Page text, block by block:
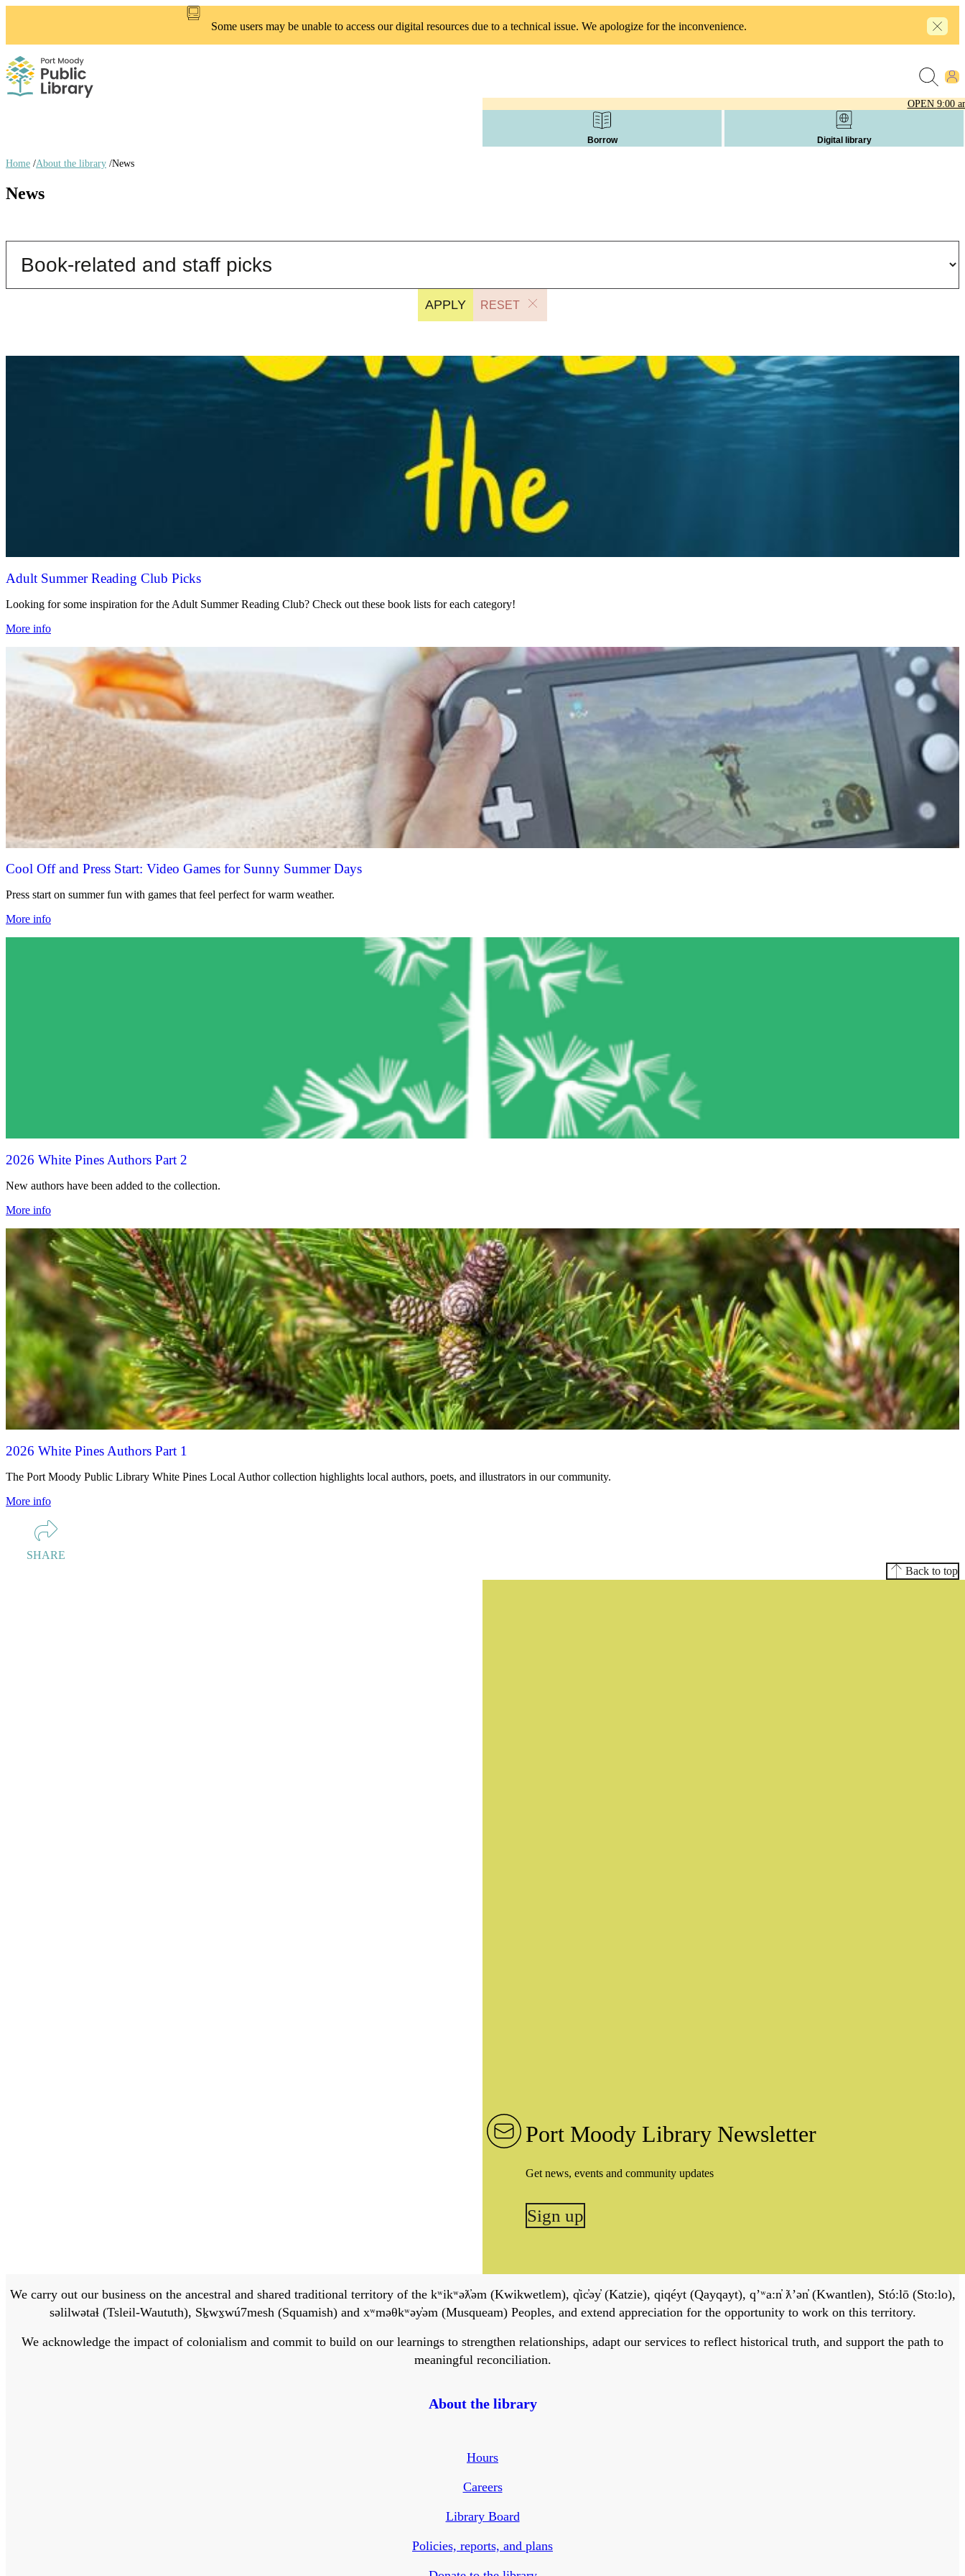
Some users may be unable to access our digital resources due to a technical issue. We apologize for the inconvenience.
OPEN 9:00
Borrow Digital library
links
Home /About the library /News
News
APPLY RESET
Adult Summer Reading Club Picks
Looking for some inspiration for the Adult Summer Reading Club? Check out these book lists for each category!
More info
Cool Off and Press Start: Video Games for Sunny Summer Days
Press start on summer fun with games that feel perfect for warm weather.
More info
2026 White Pines Authors Part 2
New authors have been added to the collection.
More info
2026 White Pines Authors Part 1
The Port Moody Public Library White Pines Local Author collection highlights local authors, poets, and illustrators in our community.
More info
SHARE
Back to top
Port Moody Library Newsletter
Get news, events and community updates
Sign up
We carry out our business on the ancestral and shared traditional territory of the kʷikʷəƛ̓əm (Kwikwetlem), q̓ic̓əy̓ (Katzie), qiqéyt (Qayqayt), qʼʷa:n̓ ƛʼən̓ (Kwantlen), Stó:lō (Sto:lo),
səlilwətaɬ (Tsleil-Waututh), Sḵwx̱wú7mesh (Squamish) and xʷməθkʷəy̓əm (Musqueam) Peoples, and extend appreciation for the opportunity to work on this territory.
We acknowledge the impact of colonialism and commit to build on our learnings to strengthen relationships, adapt our services to reflect historical truth, and support the path to
meaningful reconciliation.
About the library
Hours
Careers
Library Board
Policies, reports, and plans